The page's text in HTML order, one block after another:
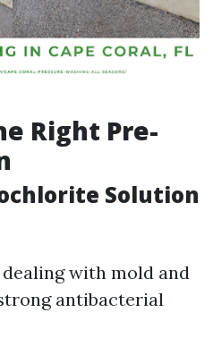
Right Pre-
Solution
with mold and
antibacterial